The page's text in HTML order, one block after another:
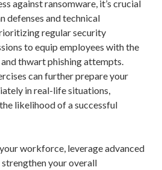
against ransomware, it’s crucial
defenses and technical
regular security
to equip employees with the
thwart phishing attempts.
can further prepare your
in real-life situations,
likelihood of a successful
workforce, leverage advanced
your overall